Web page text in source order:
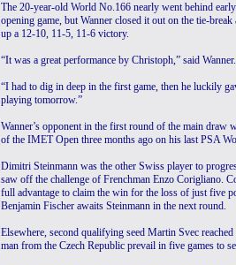
The 20-year-old World No.166 nearly went behind
opening game, but Wanner closed it out on the tie-
up a 12-10, 11-5, 11-6 victory.
“It was a great performance by Christoph,” said Wanner.
“I had to dig in deep in the first game, then he luckily
playing tomorrow.”
Wanner’s opponent in the first round of the main draw
of the IMET Open three months ago on his last PSA
Dimitri Steinmann was the other Swiss player to
saw off the challenge of Frenchman Enzo Corigliano.
full advantage to claim the win for the loss of just five
Benjamin Fischer awaits Steinmann in the next round.
Elsewhere, second qualifying seed Martin Svec
man from the Czech Republic prevail in five games to